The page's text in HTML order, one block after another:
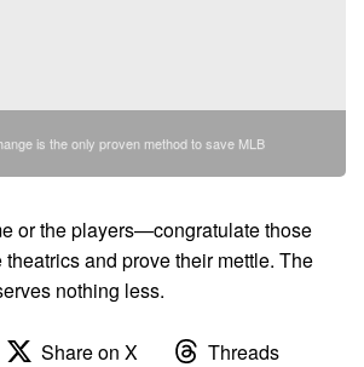
is the only proven method to save MLB
or the players—congratulate those
and prove their mettle. The
nothing less.
Share on X
Threads